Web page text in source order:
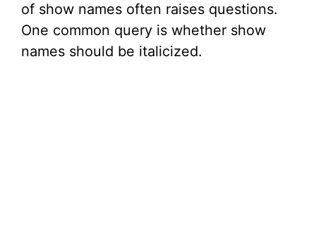
of show names often raises questions.
One common query is whether show
names should be italicized.